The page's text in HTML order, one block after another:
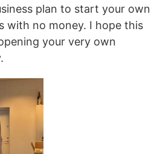
plan to start your own
with no money. I hope this
your very own